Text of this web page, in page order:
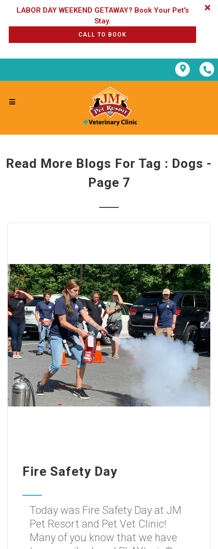
LABOR DAY WEEKEND GETAWAY? Book Your Pet's
CALL TO BOOK
Read More Blogs For Tag : Dogs -
Page 7
Fire Safety Day
Today was Fire Safety Day at JM
Pet Resort and Pet Vet Clinic!
Many of you know that we have